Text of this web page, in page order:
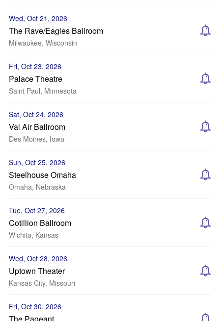
Wed, Oct 21, 2026
The Rave/Eagles Ballroom
Milwaukee, Wisconsin
Fri, Oct 23, 2026
Palace Theatre
Saint Paul, Minnesota
Sat, Oct 24, 2026
Val Air Ballroom
Des Moines, Iowa
Sun, Oct 25, 2026
Steelhouse Omaha
Omaha, Nebraska
Tue, Oct 27, 2026
Cotillion Ballroom
Wichita, Kansas
Wed, Oct 28, 2026
Uptown Theater
Kansas City, Missouri
Fri, Oct 30, 2026